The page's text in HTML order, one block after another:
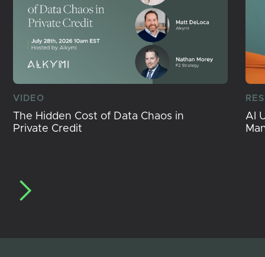
VIDEO
The Hidden Cost of Data Chaos in
Private Credit
AI